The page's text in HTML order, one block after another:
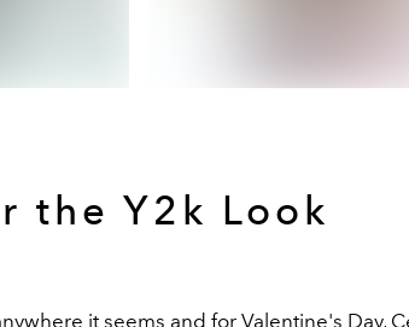
the Y2k Look
it seems and for Valentine's Day,